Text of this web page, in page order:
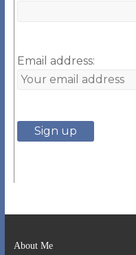
Email address:
About Me